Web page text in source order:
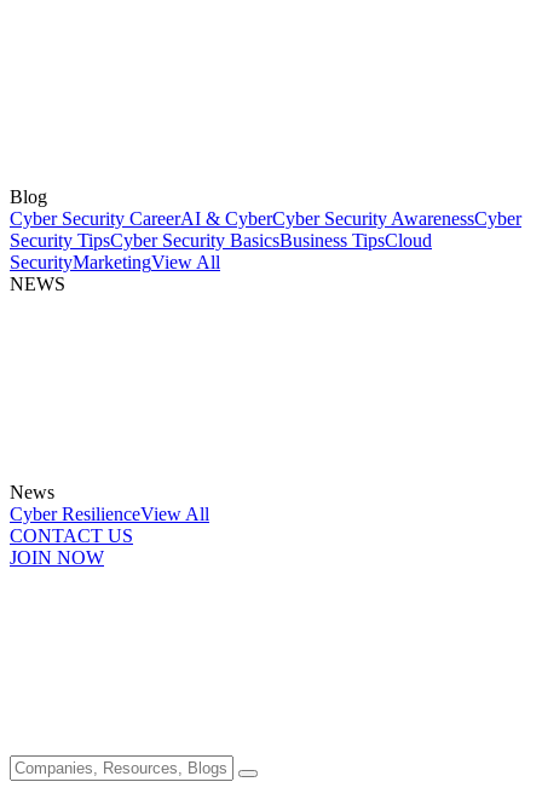
Blog
Cyber Security CareerAI & CyberCyber Security AwarenessCyber
Security TipsCyber Security BasicsBusiness TipsCloud
SecurityMarketingView All
NEWS
News
Cyber ResilienceView All
CONTACT US
JOIN NOW